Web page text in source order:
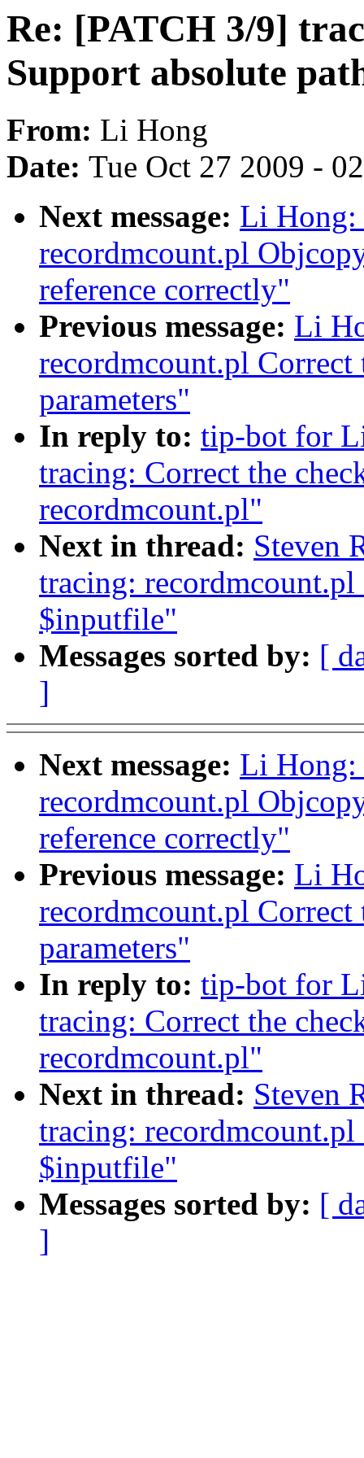
Re: [PATCH 3/9]
Support absolute
From: Li Hong
Date: Tue Oct 27 2009 -
Next message: Li Hong:
recordmcount.pl
reference correctly"
Previous message: Li
recordmcount.pl
parameters"
In reply to: tip-bot for
tracing: Correct the
recordmcount.pl"
Next in thread: Steven
tracing:
$inputfile"
Messages sorted by: [
]
Next message: Li Hong:
recordmcount.pl
reference correctly"
Previous message: Li
recordmcount.pl
parameters"
In reply to: tip-bot for
tracing: Correct the
recordmcount.pl"
Next in thread: Steven
tracing:
$inputfile"
Messages sorted by: [
]